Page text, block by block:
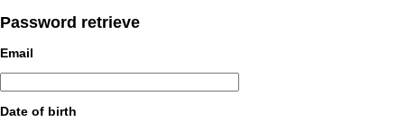
Password retrieve
Email
Date of birth